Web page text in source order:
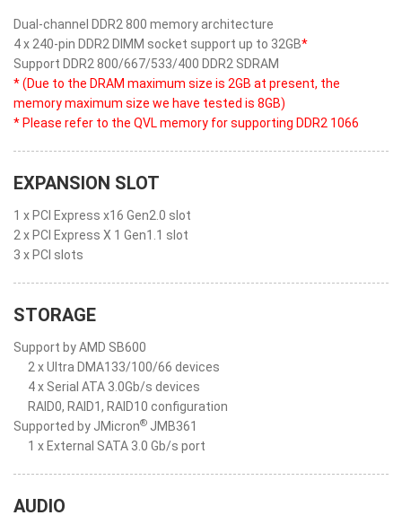
Dual-channel DDR2 800 memory architecture
4 x 240-pin DDR2 DIMM socket support up to 32GB*
Support DDR2 800/667/533/400 DDR2 SDRAM
* (Due to the DRAM maximum size is 2GB at present, the
memory maximum size we have tested is 8GB)
* Please refer to the QVL memory for supporting DDR2 1066
EXPANSION SLOT
1 x PCI Express x16 Gen2.0 slot
2 x PCI Express X 1 Gen1.1 slot
3 x PCI slots
STORAGE
Support by AMD SB600
2 x Ultra DMA133/100/66 devices
4 x Serial ATA 3.0Gb/s devices
RAID0, RAID1, RAID10 configuration
Supported by JMicron® JMB361
1 x External SATA 3.0 Gb/s port
AUDIO